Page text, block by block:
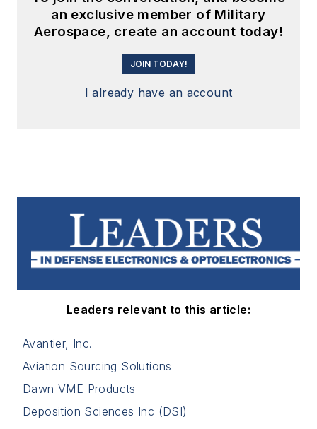
an exclusive member of Military
Aerospace, create an account today!
JOIN TODAY!
I already have an account
Leaders relevant to this article:
Avantier, Inc.
Aviation Sourcing Solutions
Dawn VME Products
Deposition Sciences Inc (DSI)